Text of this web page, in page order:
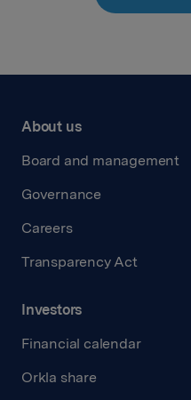
About us
Board and management
Governance
Careers
Transparency Act
Investors
Financial calendar
Orkla share